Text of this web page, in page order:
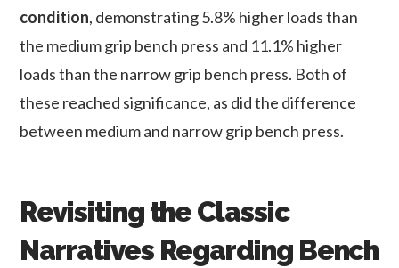
condition, demonstrating 5.8% higher loads than
the medium grip bench press and 11.1% higher
loads than the narrow grip bench press. Both of
these reached significance, as did the difference
between medium and narrow grip bench press.
Revisiting the Classic
Narratives Regarding Bench